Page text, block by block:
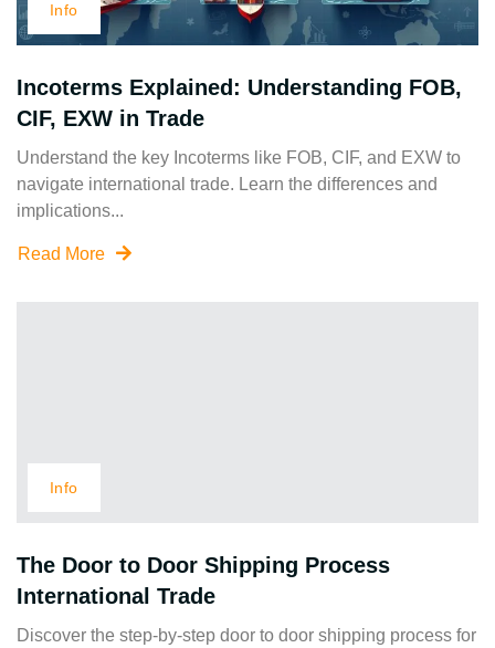
Info
Incoterms Explained: Understanding FOB,
CIF, EXW in Trade
Understand the key Incoterms like FOB, CIF, and EXW to
navigate international trade. Learn the differences and
implications...
Read More
Info
The Door to Door Shipping Process
International Trade
Discover the step-by-step door to door shipping process for